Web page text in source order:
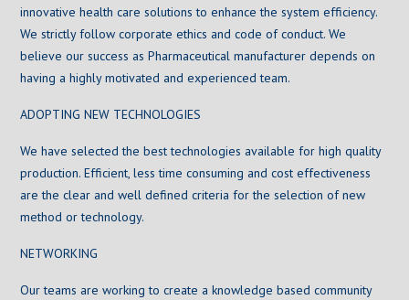
innovative health care solutions to enhance the system efficiency.
We strictly follow corporate ethics and code of conduct. We
believe our success as Pharmaceutical manufacturer depends on
having a highly motivated and experienced team.
ADOPTING NEW TECHNOLOGIES
We have selected the best technologies available for high quality
production. Efficient, less time consuming and cost effectiveness
are the clear and well defined criteria for the selection of new
method or technology.
NETWORKING
Our teams are working to create a knowledge based community